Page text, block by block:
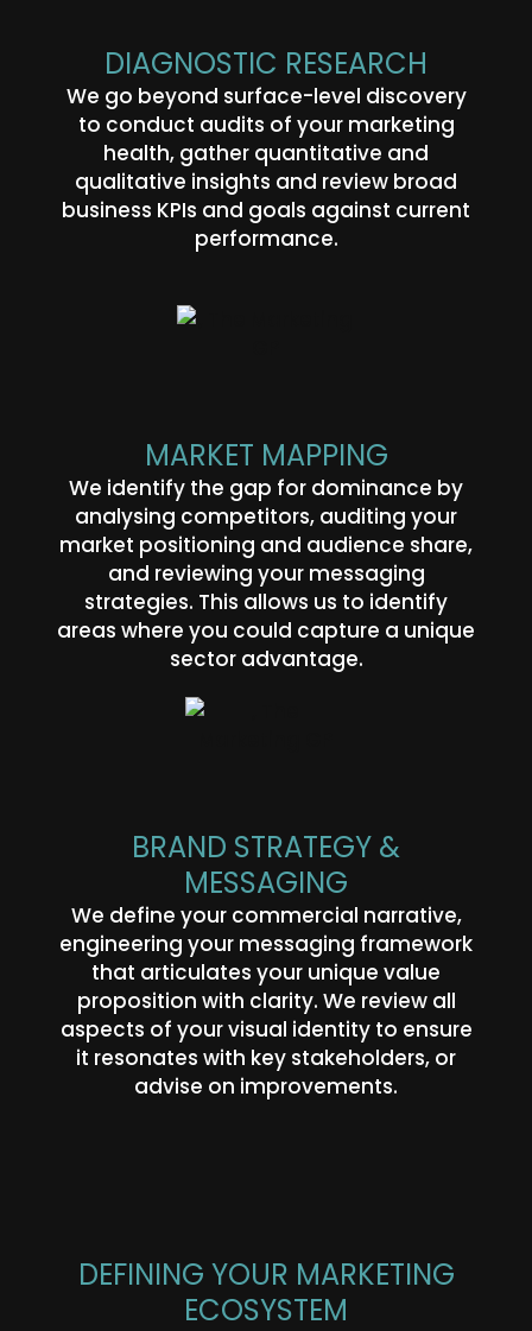
DIAGNOSTIC RESEARCH
We go beyond surface-level discovery
to conduct audits of your marketing
health, gather quantitative and
qualitative insights and review broad
business KPIs and goals against current
performance.
MARKET MAPPING
We identify the gap for dominance by
analysing competitors, auditing your
market positioning and audience share,
and reviewing your messaging
strategies. This allows us to identify
areas where you could capture a unique
sector advantage.
BRAND STRATEGY &
MESSAGING
We define your commercial narrative,
engineering your messaging framework
that articulates your unique value
proposition with clarity. We review all
aspects of your visual identity to ensure
it resonates with key stakeholders, or
advise on improvements.
DEFINING YOUR MARKETING
ECOSYSTEM